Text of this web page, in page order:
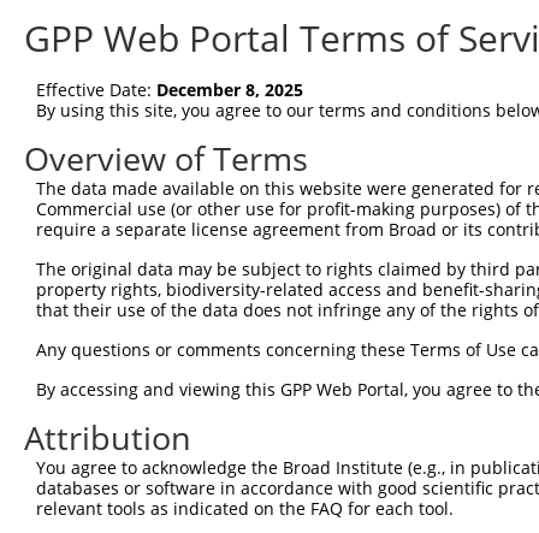
coding)
shRNA constructs matching this
they were originally designed to target. For
target: (i) a different isoform or obsolete version
orthologous gene (in this collection, generally
different gene (from the same or different taxon).
TRCN0000014966 CGTCGAACTCTACATGCAATA pLKO.1
TRCN0000014963
TRCN0000424313 AGCGTTATTTATAGTCCAAAG pLKO_005
TRCN0000429942 CCATCCAAAGAATTGCAAATC pLKO_005
GPP Web Portal Terms of
Effective Date: December 8, 2025
By using this site, you agree to our terms and conditions
Overview of Terms
The data made available on this website were generated
Commercial use (or other use for profit-making purposes) of
require a separate license agreement from Broad or its
The original data may be subject to rights claimed by third
property rights, biodiversity-related access and benefit-
that their use of the data does not infringe any of the rights
Any questions or comments concerning these Terms of Use
By accessing and viewing this GPP Web Portal, you agree to
Attribution
You agree to acknowledge the Broad Institute (e.g., in
databases or software in accordance with good scientific
relevant tools as indicated on the FAQ for each tool.